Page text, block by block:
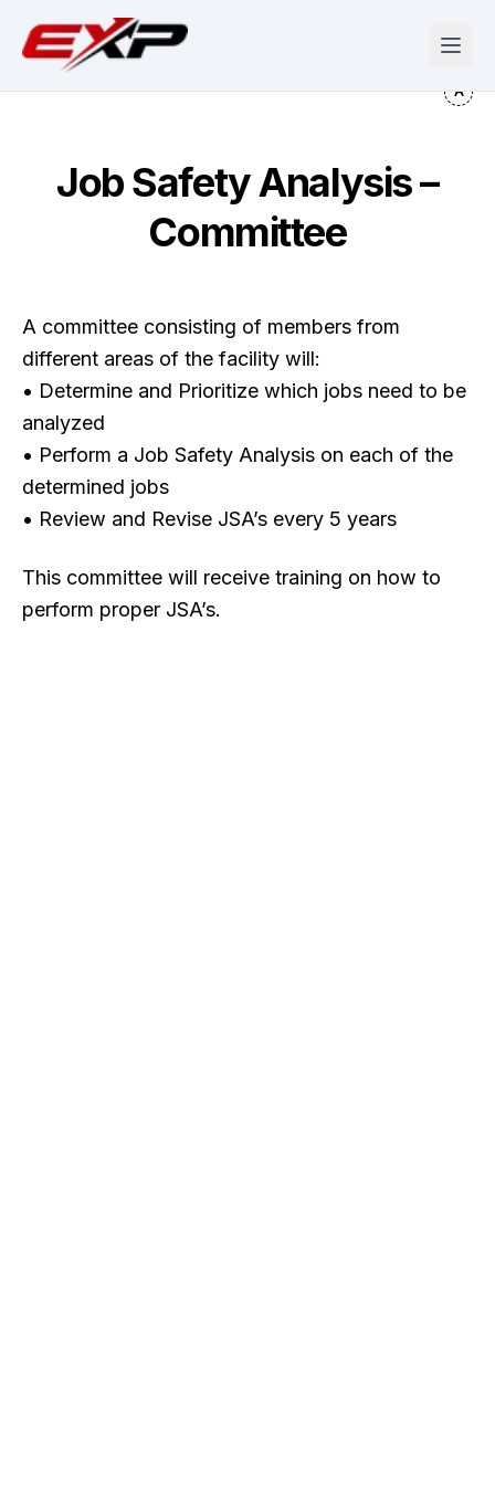
Job Safety Analysis –
Committee
A committee consisting of members from
different areas of the facility will:
• Determine and Prioritize which jobs need to be
analyzed
• Perform a Job Safety Analysis on each of the
determined jobs
• Review and Revise JSA’s every 5 years
This committee will receive training on how to
perform proper JSA’s.